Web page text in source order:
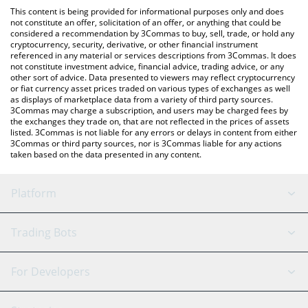
check the latest Games for a Living price in major fiat and crypto
currencies.
This content is being provided for informational purposes only and does
not constitute an offer, solicitation of an offer, or anything that could be
considered a recommendation by 3Commas to buy, sell, trade, or hold any
cryptocurrency, security, derivative, or other financial instrument
referenced in any material or services descriptions from 3Commas. It does
not constitute investment advice, financial advice, trading advice, or any
other sort of advice. Data presented to viewers may reflect cryptocurrency
or fiat currency asset prices traded on various types of exchanges as well
as displays of marketplace data from a variety of third party sources.
3Commas may charge a subscription, and users may be charged fees by
the exchanges they trade on, that are not reflected in the prices of assets
listed. 3Commas is not liable for any errors or delays in content from either
3Commas or third party sources, nor is 3Commas liable for any actions
taken based on the data presented in any content.
Platform
GRID Bot
Signal Bot
AI Assistant
Trading Bots
Binance
For Developers